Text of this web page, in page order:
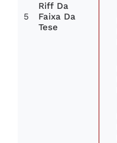
5
Riff Da
Faixa Da
Tese